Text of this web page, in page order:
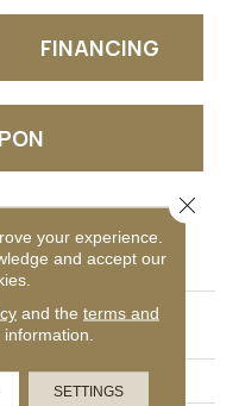
FINANCING
Claws And
II
your experience.
and accept our
and the terms and
SETTINGS
Close